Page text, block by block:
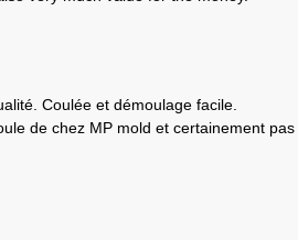
Coulée et démoulage facile.
de chez MP mold et certainement pas